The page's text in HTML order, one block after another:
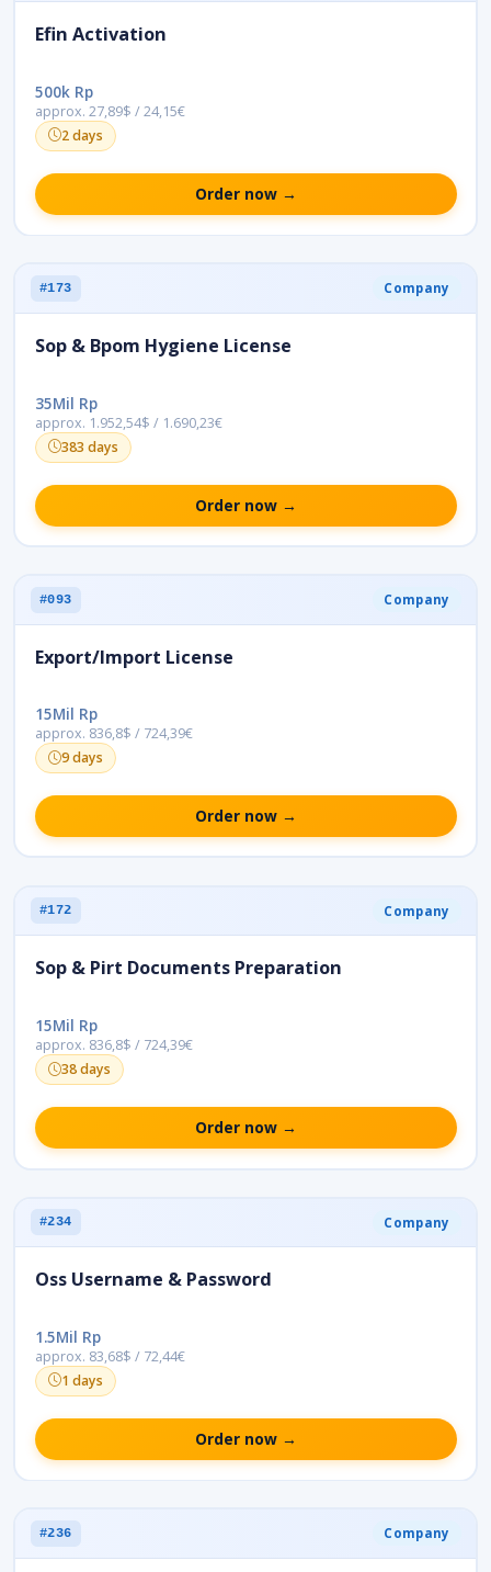
Efin Activation
500k Rp
approx. 27,89$ / 24,15€
2 days
Order now →
#173 Company
Sop & Bpom Hygiene License
35Mil Rp
approx. 1.952,54$ / 1.690,23€
383 days
Order now →
#093 Company
Export/Import License
15Mil Rp
approx. 836,8$ / 724,39€
9 days
Order now →
#172 Company
Sop & Pirt Documents Preparation
15Mil Rp
approx. 836,8$ / 724,39€
38 days
Order now →
#234 Company
Oss Username & Password
1.5Mil Rp
approx. 83,68$ / 72,44€
1 days
Order now →
#236 Company